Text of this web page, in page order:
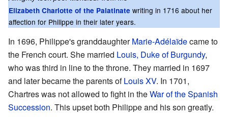
Elizabeth Charlotte of the Palatinate writing in 1716 about her
affection for Philippe in their later years.
In 1696, Philippe's granddaughterMarie-Adélaïdecame to
the French court. She married Louis, Duke of Burgundy,
who was third in line to the throne. They married in 1697
and later became the parents ofLouis XV. In 1701,
Chartres was not allowed to fight in theWar of the Spanish
Succession. This upset both Philippe and his son greatly.